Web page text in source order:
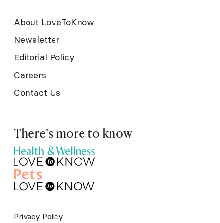
About LoveToKnow
Newsletter
Editorial Policy
Careers
Contact Us
There's more to know
Privacy Policy